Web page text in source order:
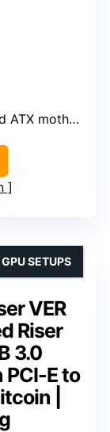
VER
Riser
3.0
E to
|
SETUPS